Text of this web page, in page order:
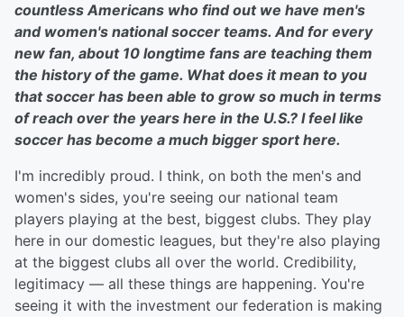
countless Americans who find out we have men's
and women's national soccer teams. And for every
new fan, about 10 longtime fans are teaching them
the history of the game. What does it mean to you
that soccer has been able to grow so much in terms
of reach over the years here in the U.S.? I feel like
soccer has become a much bigger sport here.
I'm incredibly proud. I think, on both the men's and
women's sides, you're seeing our national team
players playing at the best, biggest clubs. They play
here in our domestic leagues, but they're also playing
at the biggest clubs all over the world. Credibility,
legitimacy — all these things are happening. You're
seeing it with the investment our federation is making